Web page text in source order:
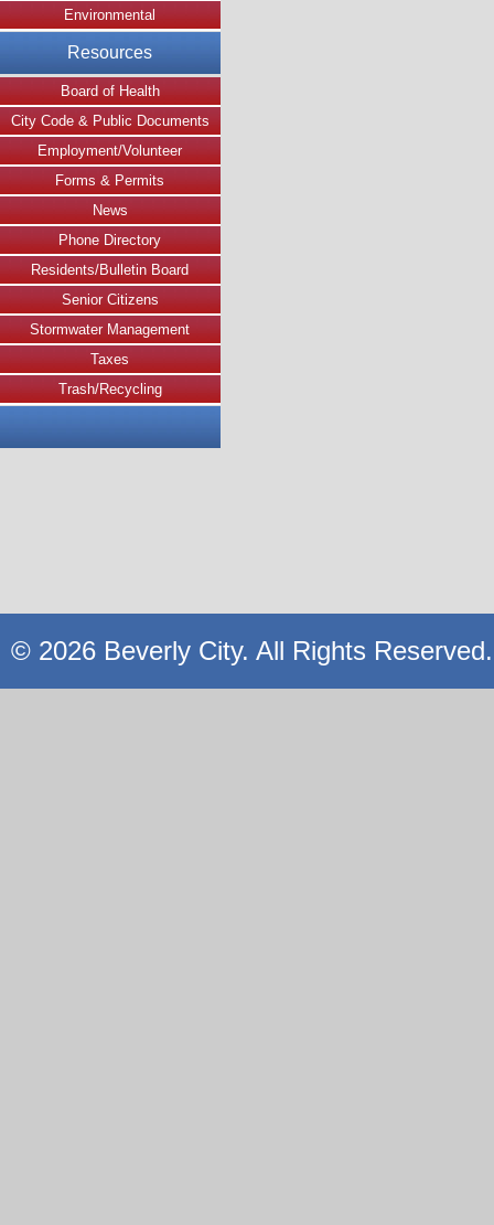
Environmental
Resources
Board of Health
City Code & Public Documents
Employment/Volunteer
Forms & Permits
News
Phone Directory
Residents/Bulletin Board
Senior Citizens
Stormwater Management
Taxes
Trash/Recycling
© 2026 Beverly City. All Rights Reserved.